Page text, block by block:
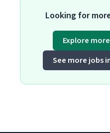
Looking for
Explore
See more jobs